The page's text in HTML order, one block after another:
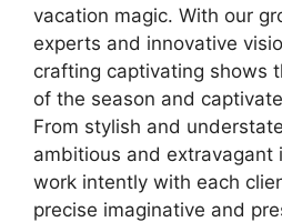
vacation magic. With our
experts and innovative
crafting captivating shows
of the season and
From stylish and
ambitious and extravagant
work intently with each
precise imaginative and